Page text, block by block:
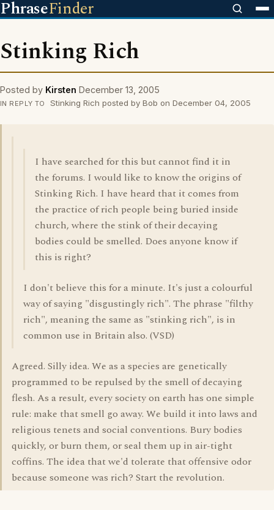
PhraseFinder
Stinking Rich
Posted by Kirsten December 13, 2005
IN REPLY TO Stinking Rich posted by Bob on December 04, 2005
I have searched for this but cannot find it in
the forums. I would like to know the origins of
Stinking Rich. I have heard that it comes from
the practice of rich people being buried inside
church, where the stink of their decaying
bodies could be smelled. Does anyone know if
this is right?
I don't believe this for a minute. It's just a colourful
way of saying "disgustingly rich". The phrase "filthy
rich", meaning the same as "stinking rich", is in
common use in Britain also. (VSD)
Agreed. Silly idea. We as a species are genetically
programmed to be repulsed by the smell of decaying
flesh. As a result, every society on earth has one simple
rule: make that smell go away. We build it into laws and
religious tenets and social conventions. Bury bodies
quickly, or burn them, or seal them up in air-tight
coffins. The idea that we'd tolerate that offensive odor
because someone was rich? Start the revolution.